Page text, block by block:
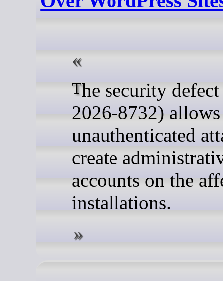
The security defect (CVE-
2026-8732) allows
unauthenticated
create
accounts on the
installations.